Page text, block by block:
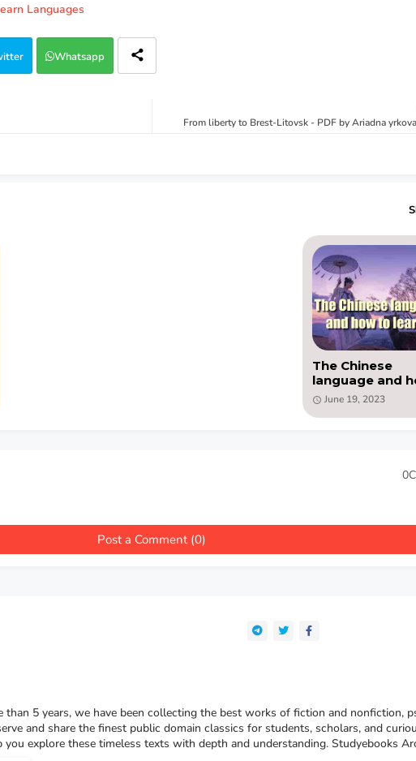
Languages
Whatsapp
From liberty to Brest-Litovsk - PDF by Ariadna
The Chinese
language and
learn it - PDF by
Walter Hillier
June 19, 2023
Post a Comment (0)
than 5 years, we have been collecting the best works of fiction and nonfiction,
and share the finest public domain classics for students, scholars, and
explore these timeless texts with depth and understanding. Studyebooks